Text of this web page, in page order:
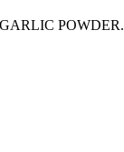
POWDER.